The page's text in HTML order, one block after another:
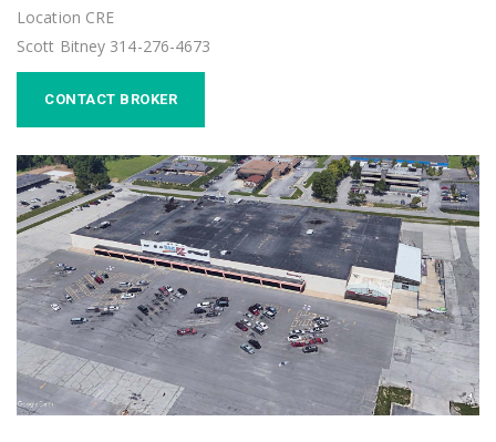
Location CRE
Scott Bitney 314-276-4673
CONTACT BROKER